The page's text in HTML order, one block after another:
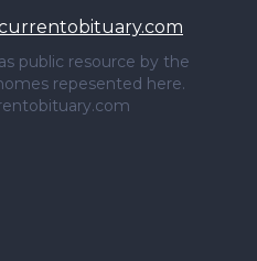
public resource by the
repesented here.